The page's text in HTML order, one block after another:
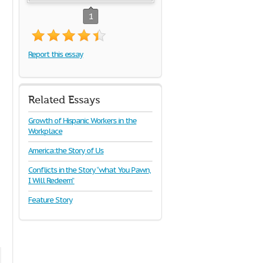
1
Report this essay
Related Essays
Growth of Hispanic Workers in the
Workplace
America:the Story of Us
Conflicts in the Story “what You Pawn,
I Will Redeem”
Feature Story